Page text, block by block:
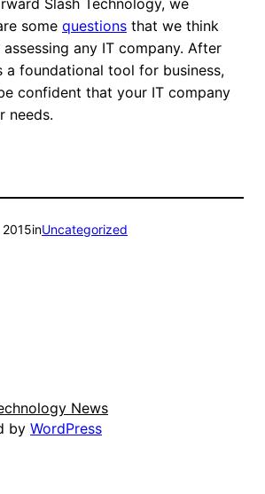
Slash Technology, we
some questions that we think
any IT company. After
a foundational tool for business,
confident that your IT company
needs.
inUncategorized
News
by WordPress